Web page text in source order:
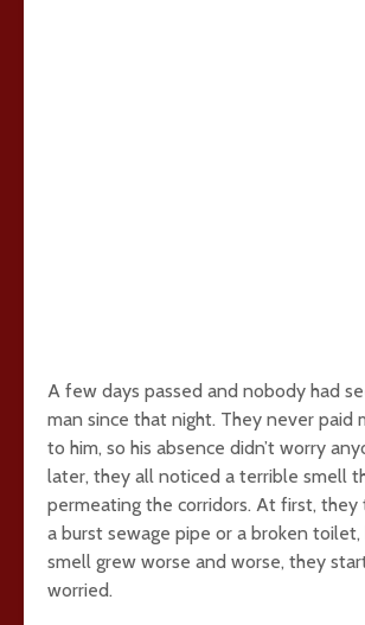
A few days passed and nobody had
man since that night. They never paid
to him, so his absence didn’t worry
later, they all noticed a terrible smell
permeating the corridors. At first, they
a burst sewage pipe or a broken
smell grew worse and worse, they
worried.